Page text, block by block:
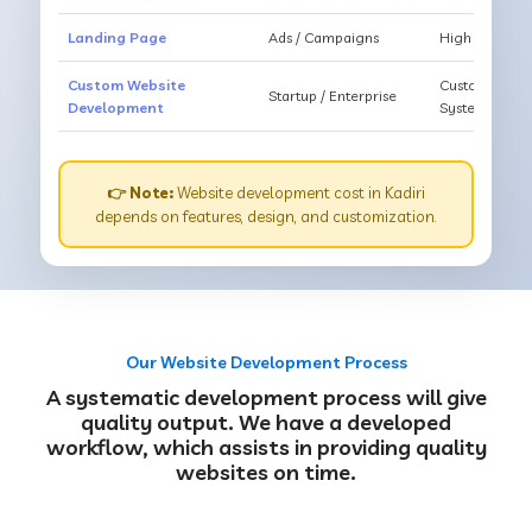
Landing Page Ads / Campaigns High
Custom Website
Development
Startup / Enterprise
Custom
System
👉 Note:Website development cost in Kadiri
depends on features, design, and customization.
Our Website Development Process
A systematic development process will give
quality output. We have a developed
workflow, which assists in providing quality
websites on time.